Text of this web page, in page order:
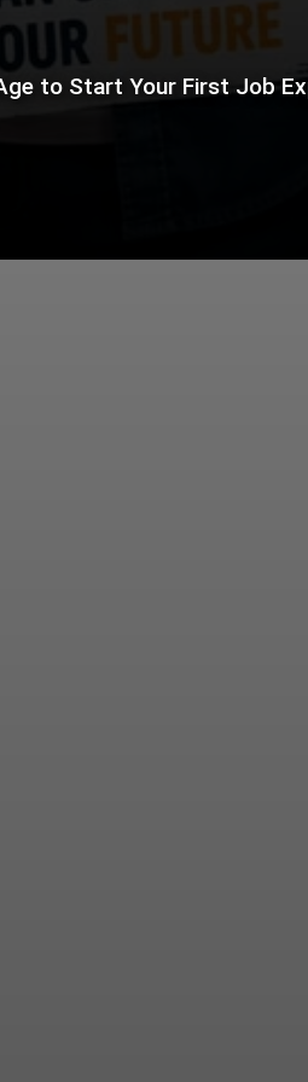
to Start Your First Job